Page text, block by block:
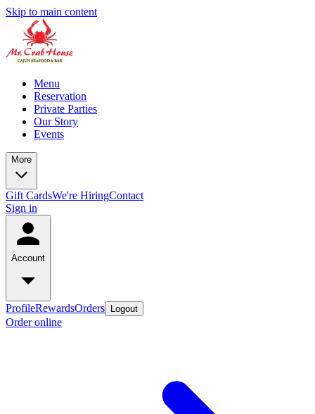
Skip to main content
Menu
Reservation
Private Parties
Our Story
Events
More
Gift CardsWe're HiringContact
Sign in
Account
ProfileRewardsOrders Logout
Order online